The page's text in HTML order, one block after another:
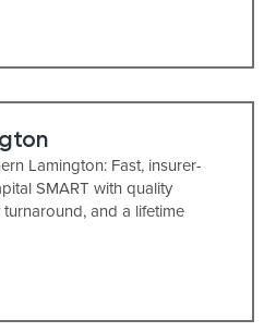
Lamington: Fast, insurer-
SMART with quality
and a lifetime